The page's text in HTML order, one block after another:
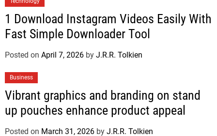
1 Download Instagram Videos Easily With
Fast Simple Downloader Tool
Posted on April 7, 2026 by J.R.R. Tolkien
Business
Vibrant graphics and branding on stand
up pouches enhance product appeal
Posted on March 31, 2026 by J.R.R. Tolkien